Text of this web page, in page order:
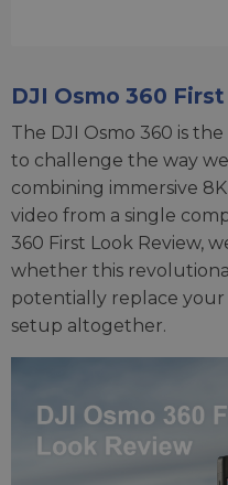
DJI Osmo 360
The DJI Osmo 360 is
to challenge the way
combining immersive
video from a single
360 First Look Review,
whether this
potentially replace
setup altogether.